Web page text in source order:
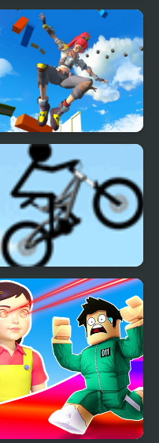
Dark Runner: Shadow
Parkour
Only Up 3D Parkour Go
Ascend
Stickman Freeride